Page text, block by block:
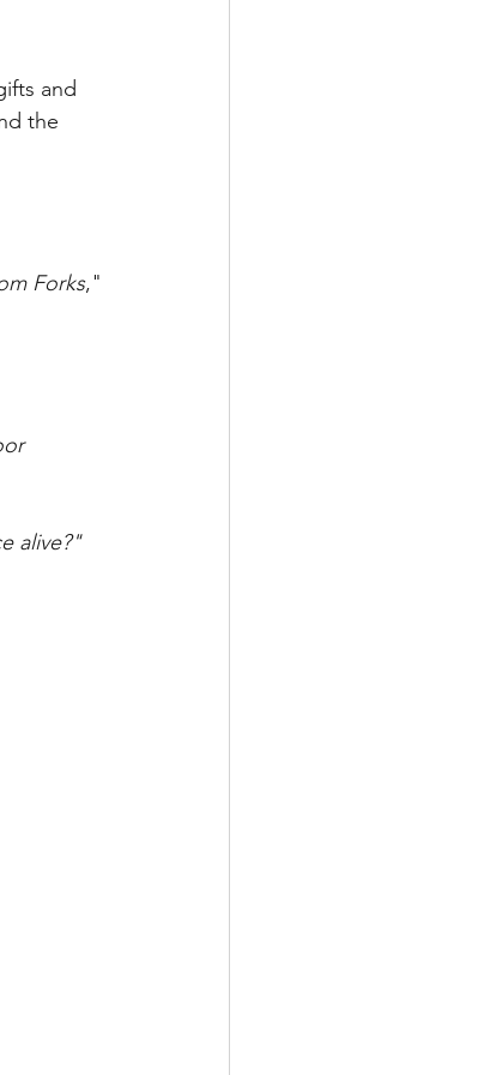
and
the
Forks,"
alive?"